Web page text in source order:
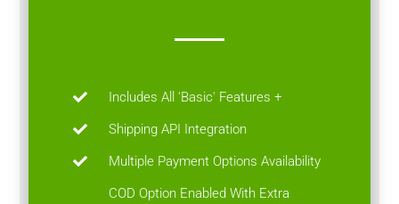
Includes All 'Basic' Features +
Shipping API Integration
Multiple Payment Options Availability
COD Option Enabled With Extra